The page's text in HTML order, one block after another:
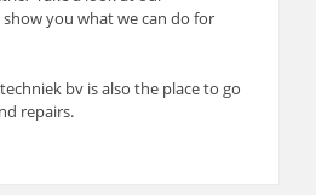
you what we can do for
bv is also the place to go
repairs.